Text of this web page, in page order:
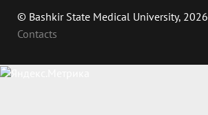
© Bashkir State Medical University, 2026
Contacts